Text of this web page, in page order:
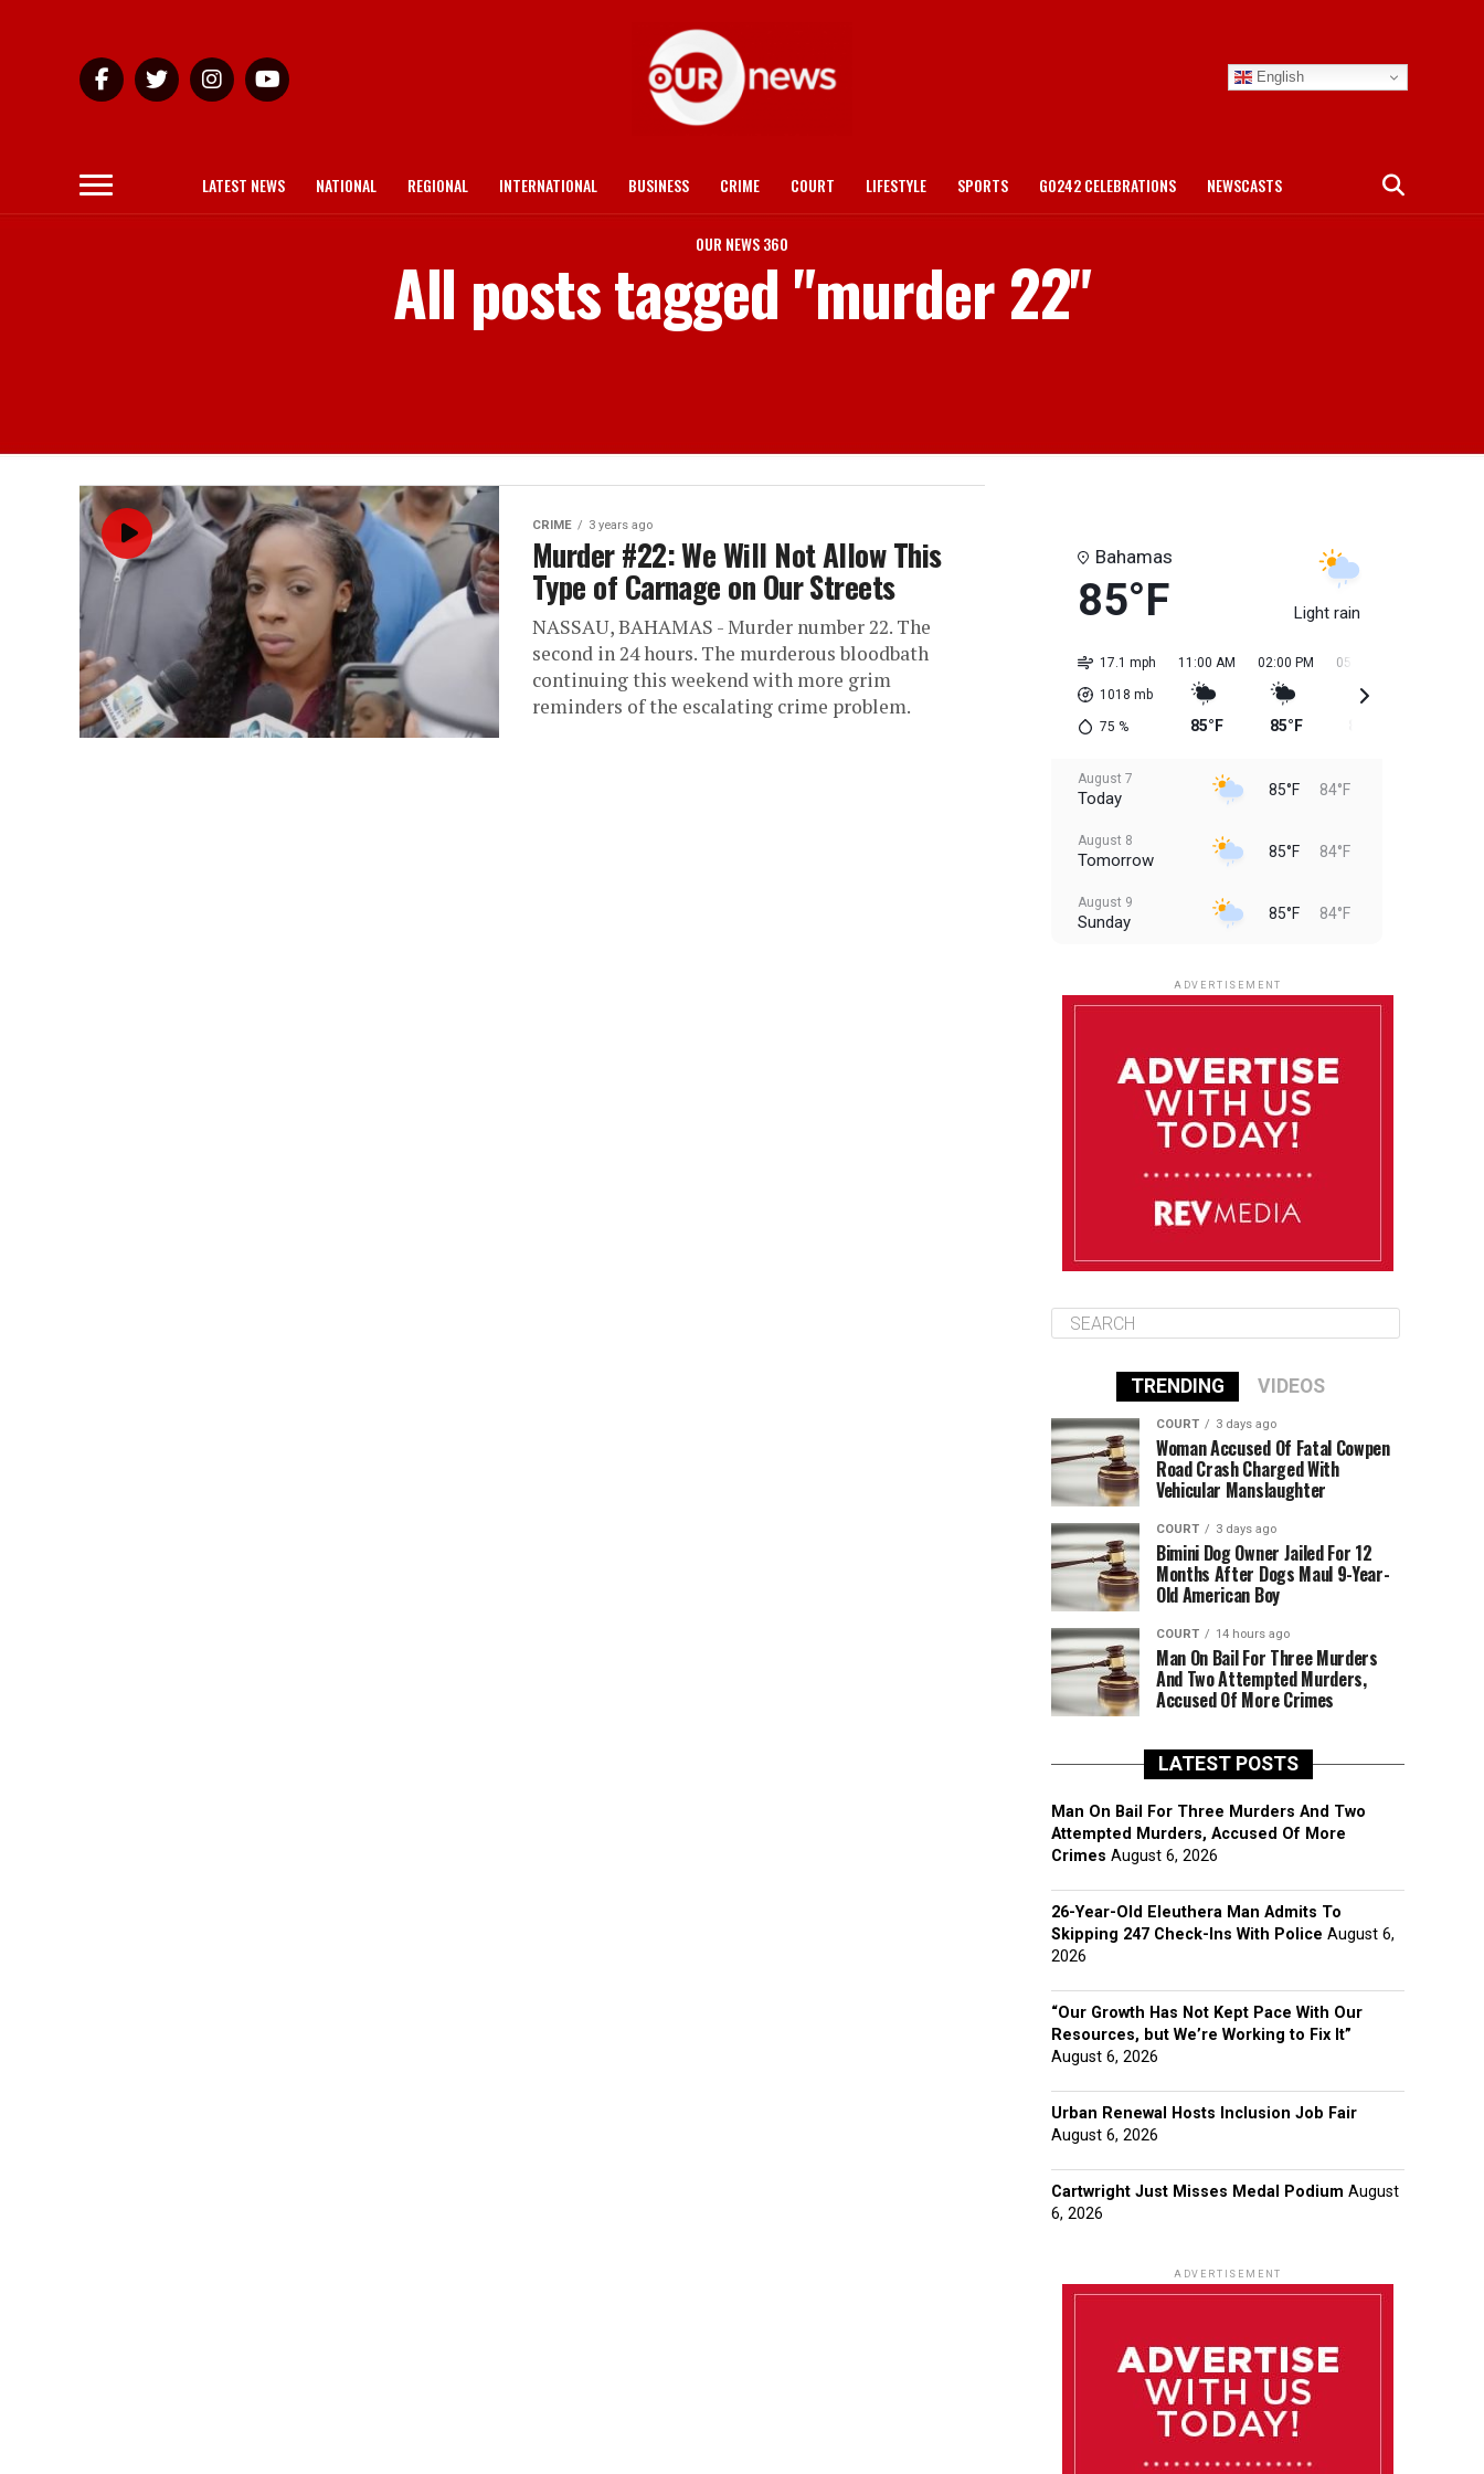
English
LATEST NEWS NATIONAL REGIONAL INTERNATIONAL BUSINESS CRIME COURT LIFESTYLE SPORTS GO242 CELEBRATIONS NEWSCASTS
OUR NEWS 360
All posts tagged "murder 22"
CRIME 3 years ago
Murder #22: We Will Not Allow This
Type of Carnage on Our Streets
NASSAU, BAHAMAS - Murder number 22. The
second in 24 hours. The murderous bloodbath
continuing this weekend with more grim
reminders of the escalating crime problem.
Bahamas
85°F Light rain
17.1 mph
1018 mb
75 %
11:00 AM
85°F
02:00 PM
85°F
05:00 PM
August 7
Today 85°F 84°F
August 8
Tomorrow 85°F 84°F
August 9
Sunday 85°F 84°F
August 12
Wednesday 85°F
Thursday
ADVERTISEMENT
TRENDING VIDEOS
COURT 3 days ago
Woman Accused Of Fatal Cowpen
Road Crash Charged With
Vehicular Manslaughter
COURT 3 days ago
Bimini Dog Owner Jailed For 12
Months After Dogs Maul 9-Year-
Old American Boy
COURT 14 hours ago
Man On Bail For Three Murders
And Two Attempted Murders,
Accused Of More Crimes
LATEST POSTS
Man On Bail For Three Murders And Two
Attempted Murders, Accused Of More
Crimes August 6, 2026
26-Year-Old Eleuthera Man Admits To
Skipping 247 Check-Ins With Police August 6,
2026
“Our Growth Has Not Kept Pace With Our
Resources, but We’re Working to Fix It”
August 6, 2026
Urban Renewal Hosts Inclusion Job Fair
August 6, 2026
Cartwright Just Misses Medal Podium August
6, 2026
ADVERTISEMENT